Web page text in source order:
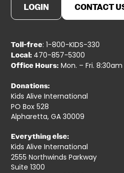
LOGIN CONTACT
Toll-free: 1-800-KIDS-330
Local: 470-857-5300
Office Hours: Mon. – Fri.
Donations:
Kids Alive International
PO Box 528
Alpharetta, GA 30009
Everything else:
Kids Alive International
2555 Northwinds Parkway
Suite 1300